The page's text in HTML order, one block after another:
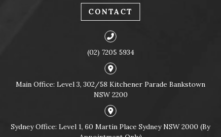
CONTACT
(02) 7205 5934
Main Office: Level 3, 302/58 Kitchener Parade Bankstown
NSW 2200
Sydney Office: Level 1, 60 Martin Place Sydney NSW 2000 (By